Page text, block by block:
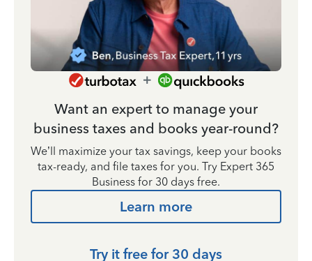
Want an expert to manage your
business taxes and books year-round?
We’ll maximize your tax savings, keep your books
tax-ready, and file taxes for you. Try Expert 365
Business for 30 days free.
Learn more
Try it free for 30 days